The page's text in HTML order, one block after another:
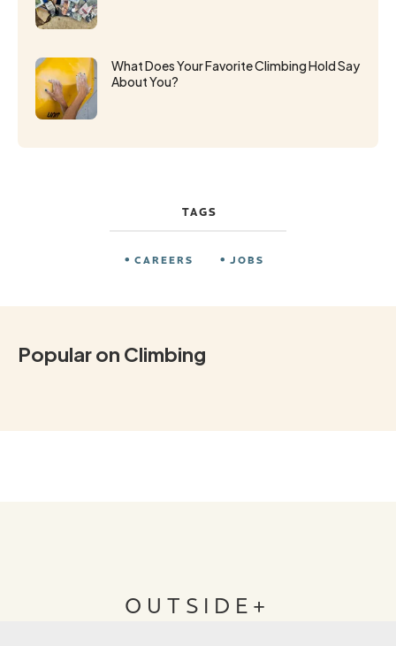
What Does Your Favorite Climbing Hold Say
About You?
TAGS
CAREERS JOBS
Popular on Climbing
OUTSIDE+